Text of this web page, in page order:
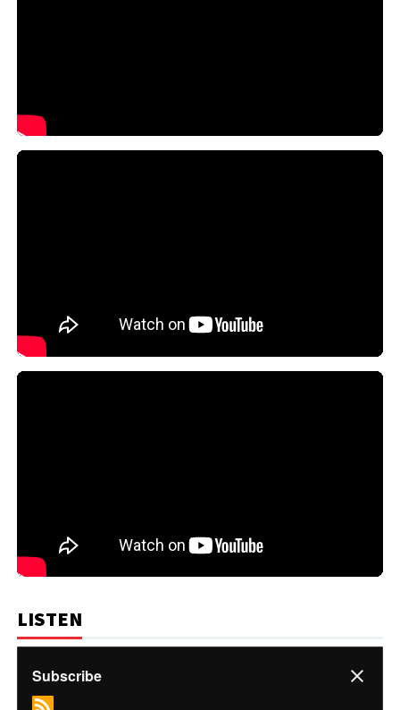
LISTEN